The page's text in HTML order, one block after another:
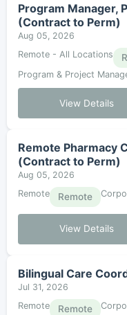
Program Manager,
(Contract to Perm)
Aug 05, 2026
Remote - All Locations
Program & Project
View Details
Remote Pharmacy
(Contract to Perm)
Aug 05, 2026
Remote
Remote
View Details
Bilingual Care
Jul 31, 2026
Remote
Remote